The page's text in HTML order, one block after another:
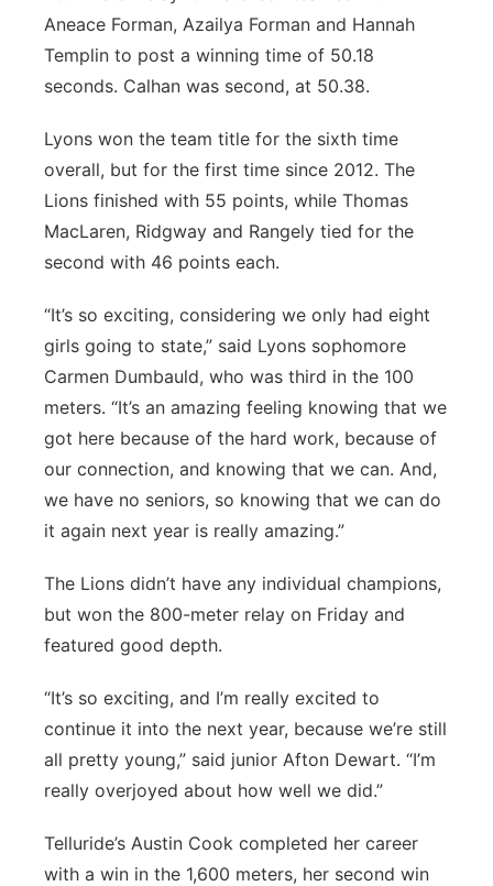
Aneace Forman, Azailya Forman and Hannah
Templin to post a winning time of 50.18
seconds. Calhan was second, at 50.38.
Lyons won the team title for the sixth time
overall, but for the first time since 2012. The
Lions finished with 55 points, while Thomas
MacLaren, Ridgway and Rangely tied for the
second with 46 points each.
“It’s so exciting, considering we only had eight
girls going to state,” said Lyons sophomore
Carmen Dumbauld, who was third in the 100
meters. “It’s an amazing feeling knowing that we
got here because of the hard work, because of
our connection, and knowing that we can. And,
we have no seniors, so knowing that we can do
it again next year is really amazing.”
The Lions didn’t have any individual champions,
but won the 800-meter relay on Friday and
featured good depth.
“It’s so exciting, and I’m really excited to
continue it into the next year, because we’re still
all pretty young,” said junior Afton Dewart. “I’m
really overjoyed about how well we did.”
Telluride’s Austin Cook completed her career
with a win in the 1,600 meters, her second win